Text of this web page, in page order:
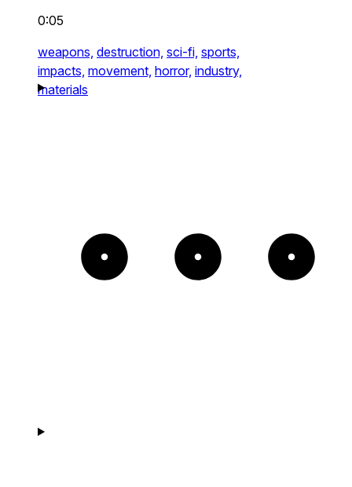
0:05
weapons, destruction, sci-fi, sports,
impacts, movement, horror, industry,
materials